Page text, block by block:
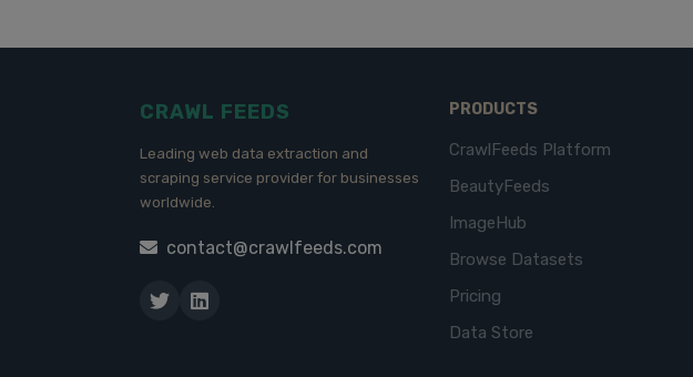
CRAWL FEEDS
Leading web data extraction and
scraping service provider for businesses
worldwide.
contact@crawlfeeds.com
PRODUCTS
CrawlFeeds Platform
BeautyFeeds
ImageHub
Browse Datasets
Pricing
Data Store